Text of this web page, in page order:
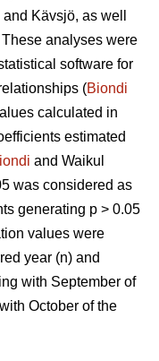
Kävsjö, as well
analyses were
software for
(Biondi
calculated in
estimated
and Waikul
was considered as
generating p > 0.05
values were
year (n) and
with September of
October of the